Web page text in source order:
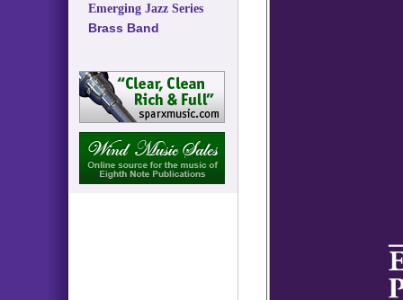
Emerging Jazz Series
Brass Band